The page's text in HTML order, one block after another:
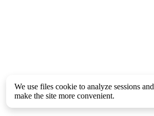
We use files cookie to analyze sessions and
make the site more convenient.